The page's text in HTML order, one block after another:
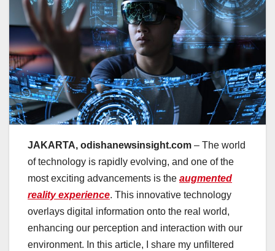
JAKARTA, odishanewsinsight.com – The world
of technology is rapidly evolving, and one of the
most exciting advancements is the augmented
reality experience. This innovative technology
overlays digital information onto the real world,
enhancing our perception and interaction with our
environment. In this article, I share my unfiltered